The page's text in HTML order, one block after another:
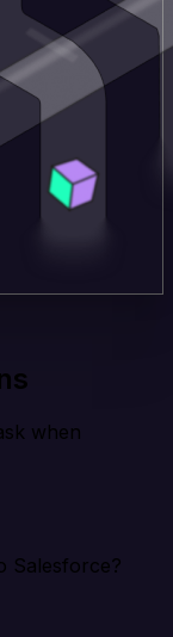
when
Salesforce?